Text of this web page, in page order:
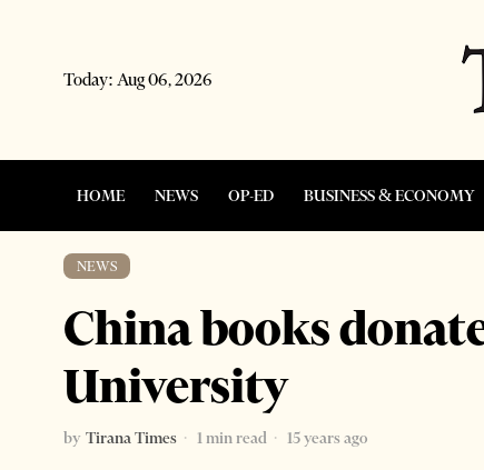
Today: Aug 06, 2026
HOME NEWS OP-ED BUSINESS & ECONOMY
NEWS
China books
University
by Tirana Times 1 min read
15 years ago